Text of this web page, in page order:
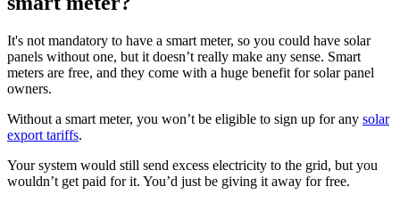
It's not mandatory to have a smart meter, so you could have solar
panels without one, but it doesn’t really make any sense. Smart
meters are free, and they come with a huge benefit for solar panel
owners.
Without a smart meter, you won’t be eligible to sign up for any solar
export tariffs.
Your system would still send excess electricity to the grid, but you
wouldn’t get paid for it. You’d just be giving it away for free.